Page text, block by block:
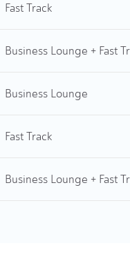
Fast Track
Business Lounge + Fast
Business Lounge
Fast Track
Business Lounge + Fast